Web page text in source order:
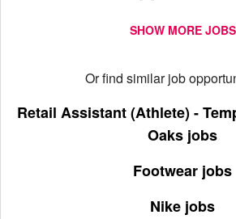
SHOW MORE JOBS
Or find similar job
Retail Assistant (Athlete) -
Oaks jobs
Footwear jobs
Nike jobs